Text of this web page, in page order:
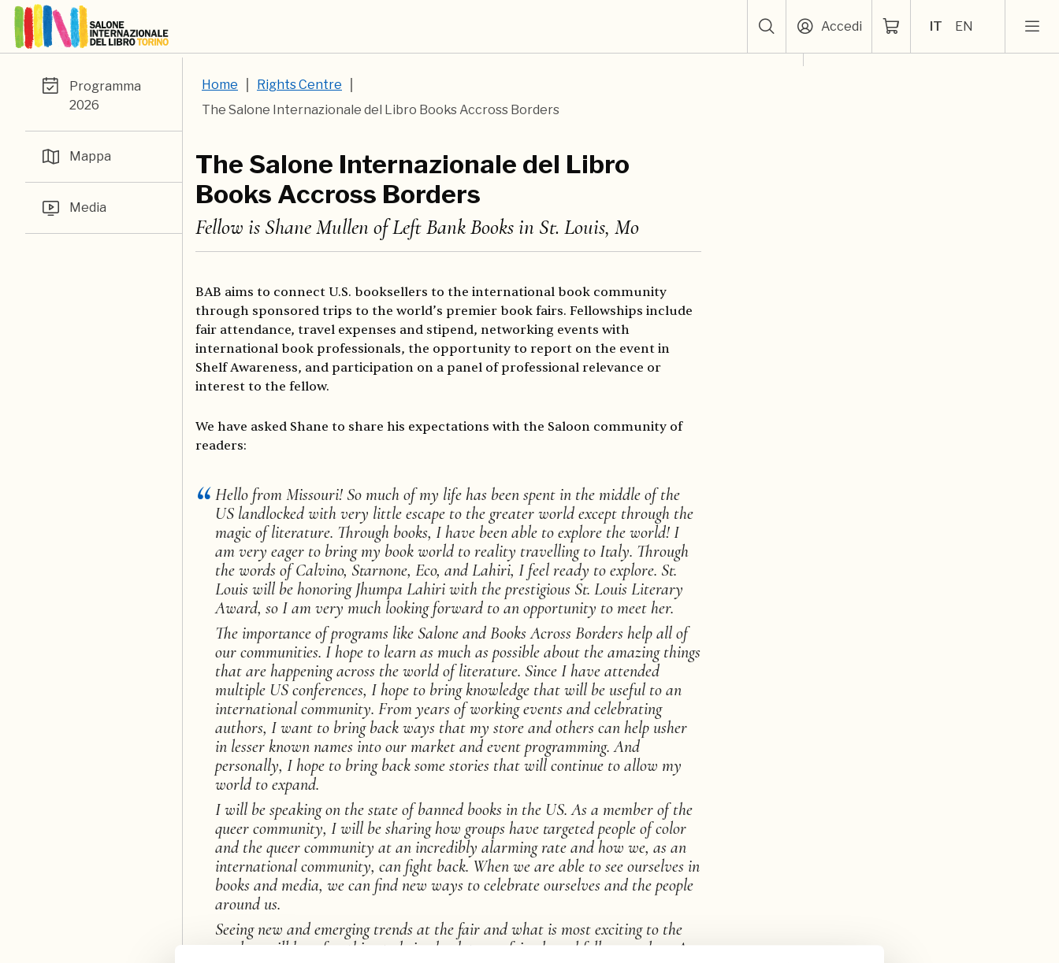
Accedi IT EN
Programma
2026
Mappa
Media
Home
Rights Centre
The Salone Internazionale del Libro Books Accross Borders
The Salone Internazionale del Libro
Books Accross Borders
Fellow is Shane Mullen of Left Bank Books in St. Louis, Mo
BAB aims to connect U.S. booksellers to the international book community
through sponsored trips to the world’s premier book fairs. Fellowships include
fair attendance, travel expenses and stipend, networking events with
international book professionals, the opportunity to report on the event in
Shelf Awareness, and participation on a panel of professional relevance or
interest to the fellow.
We have asked Shane to share his expectations with the Saloon community of
readers:
Hello from Missouri! So much of my life has been spent in the middle of the
US landlocked with very little escape to the greater world except through the
magic of literature. Through books, I have been able to explore the world! I
am very eager to bring my book world to reality travelling to Italy. Through
the words of Calvino, Starnone, Eco, and Lahiri, I feel ready to explore. St.
Louis will be honoring Jhumpa Lahiri with the prestigious St. Louis Literary
Award, so I am very much looking forward to an opportunity to meet her.
The importance of programs like Salone and Books Across Borders help all of
our communities. I hope to learn as much as possible about the amazing things
that are happening across the world of literature. Since I have attended
multiple US conferences, I hope to bring knowledge that will be useful to an
international community. From years of working events and celebrating
authors, I want to bring back ways that my store and others can help usher
in lesser known names into our market and event programming. And
personally, I hope to bring back some stories that will continue to allow my
world to expand.
I will be speaking on the state of banned books in the US. As a member of the
queer community, I will be sharing how groups have targeted people of color
and the queer community at an incredibly alarming rate and how we, as an
international community, can fight back. When we are able to see ourselves in
books and media, we can find new ways to celebrate ourselves and the people
around us.
Seeing new and emerging trends at the fair and what is most exciting to the
readers will be a fun thing to bring back to my friends and fellow readers. As